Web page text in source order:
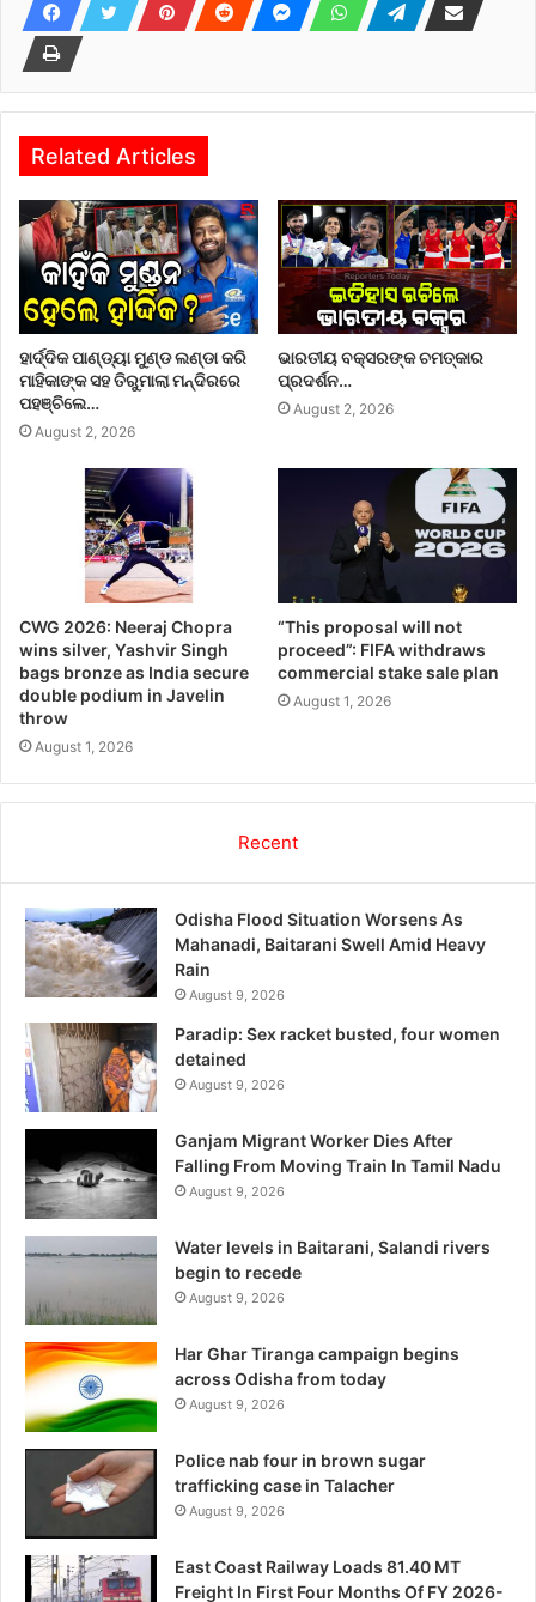
Related Articles
ହାର୍ଦ୍ଦିକ ପାଣ୍ଡ୍ୟା ମୁଣ୍ଡ ଲଣ୍ଡା କରି
ମାହିକାଙ୍କ ସହ ତିରୁମାଲା ମନ୍ଦିରରେ
ପହଞ୍ଚିଲେ…
August 2, 2026
ଭାରତୀୟ ବକ୍ସରଙ୍କ ଚମତ୍କାର
ପ୍ରଦର୍ଶନ…
August 2, 2026
CWG 2026: Neeraj Chopra
wins silver, Yashvir Singh
bags bronze as India secure
double podium in Javelin
throw
August 1, 2026
“This proposal will not
proceed”: FIFA withdraws
commercial stake sale plan
August 1, 2026
Recent
Odisha Flood Situation Worsens As
Mahanadi, Baitarani Swell Amid Heavy
Rain
August 9, 2026
Paradip: Sex racket busted, four women
detained
August 9, 2026
Ganjam Migrant Worker Dies After
Falling From Moving Train In Tamil Nadu
August 9, 2026
Water levels in Baitarani, Salandi rivers
begin to recede
August 9, 2026
Har Ghar Tiranga campaign begins
across Odisha from today
August 9, 2026
Police nab four in brown sugar
trafficking case in Talacher
August 9, 2026
East Coast Railway Loads 81.40 MT
Freight In First Four Months Of FY 2026-